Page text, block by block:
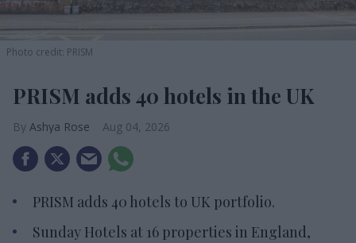
Photo credit: PRISM
PRISM adds 40 hotels in the UK
Ashya Rose Aug 04, 2026
PRISM adds 40 hotels to UK portfolio.
Sunday Hotels at 16 properties in England,